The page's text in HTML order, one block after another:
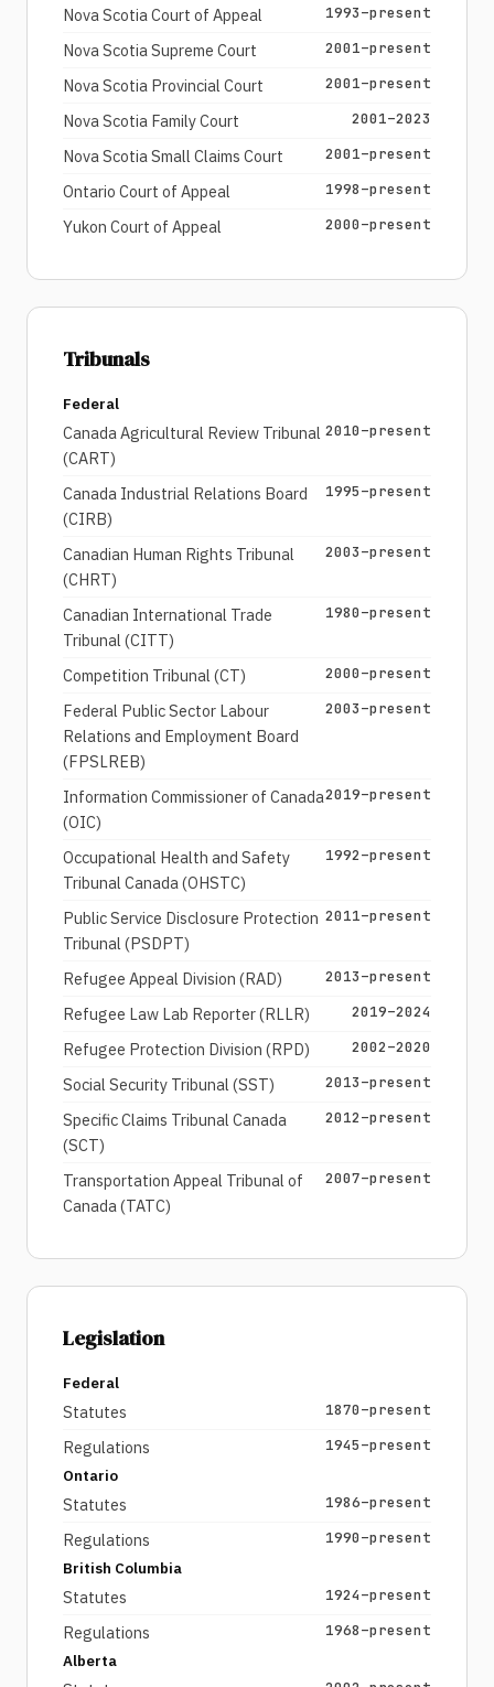
Nova Scotia Court of Appeal 1993–present
Nova Scotia Supreme Court 2001–present
Nova Scotia Provincial Court 2001–present
Nova Scotia Family Court 2001–2023
Nova Scotia Small Claims Court 2001–present
Ontario Court of Appeal 1998–present
Yukon Court of Appeal 2000–present
Tribunals
Federal
Canada Agricultural Review Tribunal
(CART)
2010–present
Canada Industrial Relations Board
(CIRB)
1995–present
Canadian Human Rights Tribunal
(CHRT)
2003–present
Canadian International Trade
Tribunal (CITT)
1980–present
Competition Tribunal (CT) 2000–present
Federal Public Sector Labour
Relations and Employment Board
(FPSLREB)
2003–present
Information Commissioner of Canada
(OIC)
2019–present
Occupational Health and Safety
Tribunal Canada (OHSTC)
1992–present
Public Service Disclosure Protection
Tribunal (PSDPT)
2011–present
Refugee Appeal Division (RAD) 2013–present
Refugee Law Lab Reporter (RLLR) 2019–2024
Refugee Protection Division (RPD) 2002–2020
Social Security Tribunal (SST) 2013–present
Specific Claims Tribunal Canada
(SCT)
2012–present
Transportation Appeal Tribunal of
Canada (TATC)
2007–present
Legislation
Federal
Statutes 1870–present
Regulations 1945–present
Ontario
Statutes 1986–present
Regulations 1990–present
British Columbia
Statutes 1924–present
Regulations 1968–present
Alberta